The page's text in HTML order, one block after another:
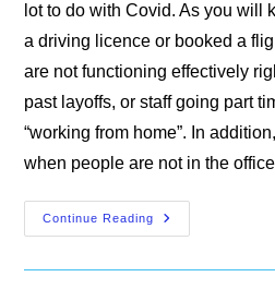
lot to do with Covid. As you will
a driving licence or booked a
are not functioning effectively
past layoffs, or staff going part
“working from home”. In
when people are not in the
Continue Reading
The
James